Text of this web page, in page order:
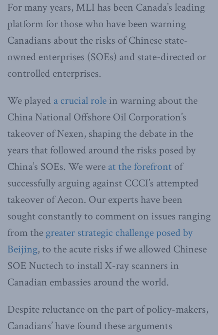
For many years, MLI has been Canada’s leading
platform for those who have been warning
Canadians about the risks of Chinese state-
owned enterprises (SOEs) and state-directed or
controlled enterprises.
We played a crucial role in warning about the
China National Offshore Oil Corporation’s
takeover of Nexen, shaping the debate in the
years that followed around the risks posed by
China’s SOEs. We were at the forefront of
successfully arguing against CCCI’s attempted
takeover of Aecon. Our experts have been
sought constantly to comment on issues ranging
from the greater strategic challenge posed by
Beijing, to the acute risks if we allowed Chinese
SOE Nuctech to install X-ray scanners in
Canadian embassies around the world.
Despite reluctance on the part of policy-makers,
Canadians’ have found these arguments